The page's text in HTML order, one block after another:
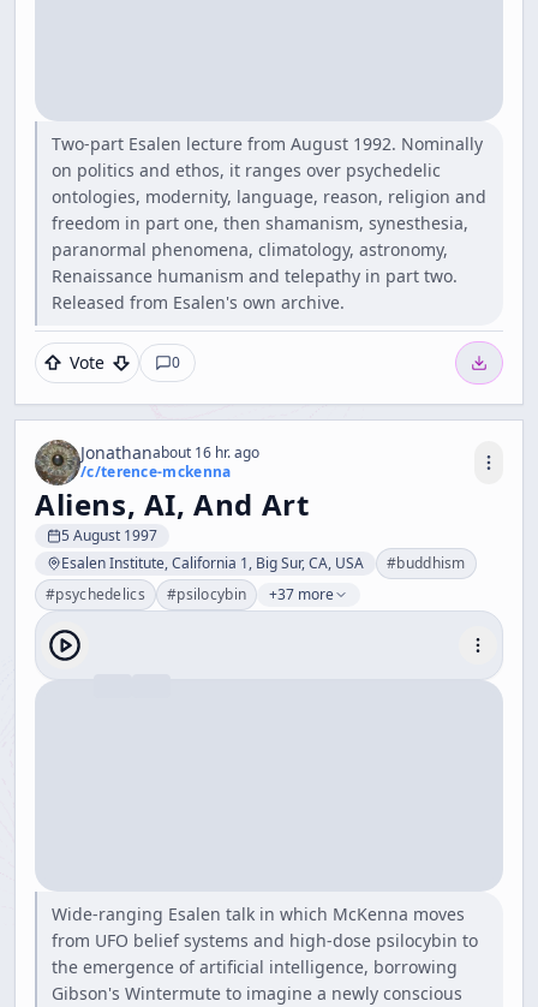
Two-part Esalen lecture from August 1992. Nominally
on politics and ethos, it ranges over psychedelic
ontologies, modernity, language, reason, religion and
freedom in part one, then shamanism, synesthesia,
paranormal phenomena, climatology, astronomy,
Renaissance humanism and telepathy in part two.
Released from Esalen's own archive.
Vote 0
Jonathanabout 16 hr. ago
/c/terence-mckenna
Aliens, AI, And Art
5 August 1997
Esalen Institute, California 1, Big Sur, CA, USA
#buddhism
#psychedelics #psilocybin +37 more
Wide-ranging Esalen talk in which McKenna moves
from UFO belief systems and high-dose psilocybin to
the emergence of artificial intelligence, borrowing
Gibson's Wintermute to imagine a newly conscious